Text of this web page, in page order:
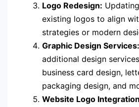
Logo Redesign:
existing logos to align
strategies or modern
Graphic Design Services:
additional design
business card design,
packaging design, and
Website Logo